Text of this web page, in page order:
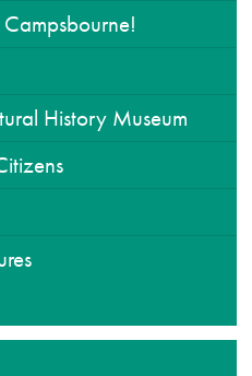
History Museum